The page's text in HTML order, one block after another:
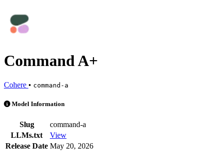
Command A+
Cohere • command-a
Command A+ is an AI Model by Cohere. Available at 21 providers.
Model Information
Slug
command-a
LLMs.txt
View
Release Date May 20, 2026